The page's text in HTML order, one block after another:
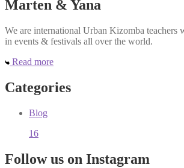
Marten & Yana
We are international Urban Kizomba teachers
in events & festivals all over the world.
Read more
Categories
Blog
16
Follow us on Instagram